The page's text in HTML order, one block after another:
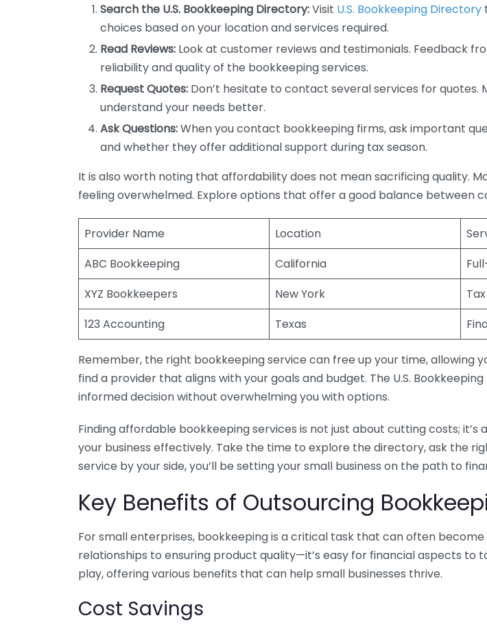
Search the U.S. Bookkeeping Directory:Visit U.S. Bookkeeping Directory
choices based on your location and services required.
Read Reviews: Look at customer reviews and testimonials. Feedback
reliability and quality of the bookkeeping services.
Request Quotes: Don’t hesitate to contact several services for
understand your needs better.
Ask Questions:When you contact bookkeeping firms, ask important
and whether they offer additional support during tax season.
It is also worth noting that affordability does not mean sacrificing quality.
feeling overwhelmed. Explore options that offer a good balance between
Provider Name Location
ABC Bookkeeping
California
XYZ Bookkeepers
New York
123 Accounting
Texas
Remember, the right bookkeeping service can free up your time, allowing
find a provider that aligns with your goals and budget. The U.S.
informed decision without overwhelming you with options.
Finding affordable bookkeeping services is not just about cutting costs;
your business effectively. Take the time to explore the directory, ask the
service by your side, you’ll be setting your small business on the path to
Key Benefits of Outsourcing
For small enterprises, bookkeeping is a critical task that can often
relationships to ensuring product quality—it’s easy for financial aspects to
play, offering various benefits that can help small businesses thrive.
Cost Savings